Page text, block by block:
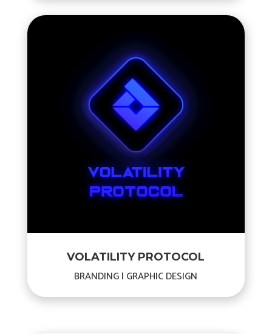
VOLATILITY PROTOCOL
BRANDING | GRAPHIC DESIGN